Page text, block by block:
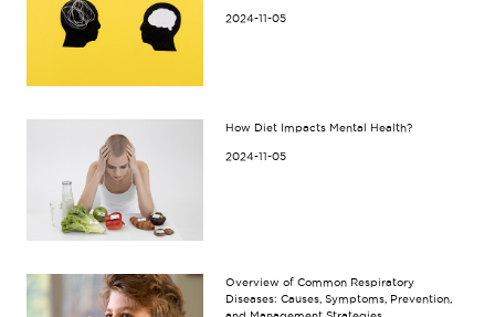
2024-11-05
How Diet Impacts Mental Health?
2024-11-05
Overview of Common Respiratory
Diseases: Causes, Symptoms, Prevention,